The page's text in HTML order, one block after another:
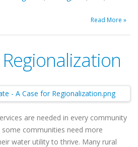
Read More »
are needed in every community
communities need more
water utility to thrive. Many rural